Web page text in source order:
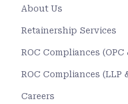
About Us
Retainership Services
ROC Compliances
ROC Compliances (LLP
Careers